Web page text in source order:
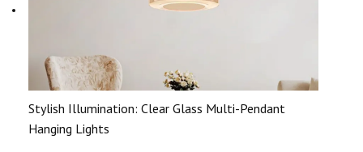
Stylish Illumination: Clear Glass Multi-Pendant
Hanging Lights